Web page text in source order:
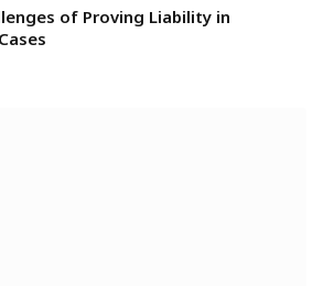
of Proving Liability in